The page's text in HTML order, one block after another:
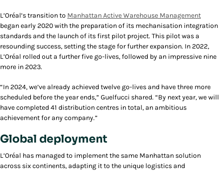
L’Oréal’s transition to Manhattan Active Warehouse Management
began early 2020 with the preparation of its mechanisation integration
standards and the launch of its first pilot project. This pilot was a
resounding success, setting the stage for further expansion. In 2022,
L’Oréal rolled out a further five go-lives, followed by an impressive nine
more in 2023.
“In 2024, we’ve already achieved twelve go-lives and have three more
scheduled before the year ends,” Guelfucci shared. “By next year, we will
have completed 41 distribution centres in total, an ambitious
achievement for any company.”
Global deployment
L’Oréal has managed to implement the same Manhattan solution
across six continents, adapting it to the unique logistics and